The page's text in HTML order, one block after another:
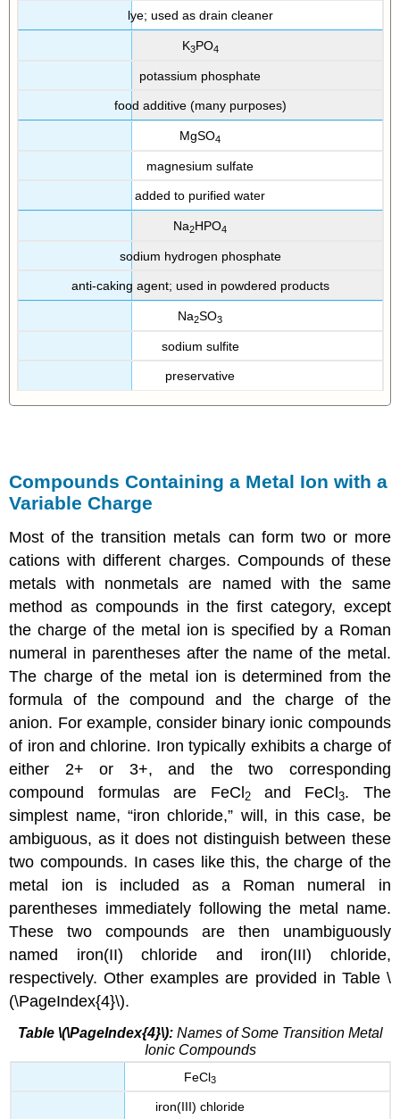
lye; used as drain cleaner
K3PO4
potassium phosphate
food additive (many purposes)
MgSO4
magnesium sulfate
added to purified water
Na2HPO4
sodium hydrogen phosphate
anti-caking agent; used in powdered products
Na2SO3
sodium sulfite
preservative
Compounds Containing a Metal Ion with a
Variable Charge
Most of the transition metals can form two or more
cations with different charges. Compounds of these
metals with nonmetals are named with the same
method as compounds in the first category, except
the charge of the metal ion is specified by a Roman
numeral in parentheses after the name of the metal.
The charge of the metal ion is determined from the
formula of the compound and the charge of the
anion. For example, consider binary ionic compounds
of iron and chlorine. Iron typically exhibits a charge of
either 2+ or 3+, and the two corresponding
compound formulas are FeCl2and FeCl3. The
simplest name, “iron chloride,” will, in this case, be
ambiguous, as it does not distinguish between these
two compounds. In cases like this, the charge of the
metal ion is included as a Roman numeral in
parentheses immediately following the metal name.
These two compounds are then unambiguously
named iron(II) chloride and iron(III) chloride,
respectively. Other examples are provided in Table \
(\PageIndex{4}\).
Table \(\PageIndex{4}\):Names of Some Transition Metal
Ionic Compounds
FeCl3
iron(III) chloride